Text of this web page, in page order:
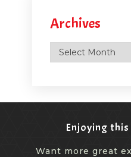
Archives
Archives
Enjoying
Want more great